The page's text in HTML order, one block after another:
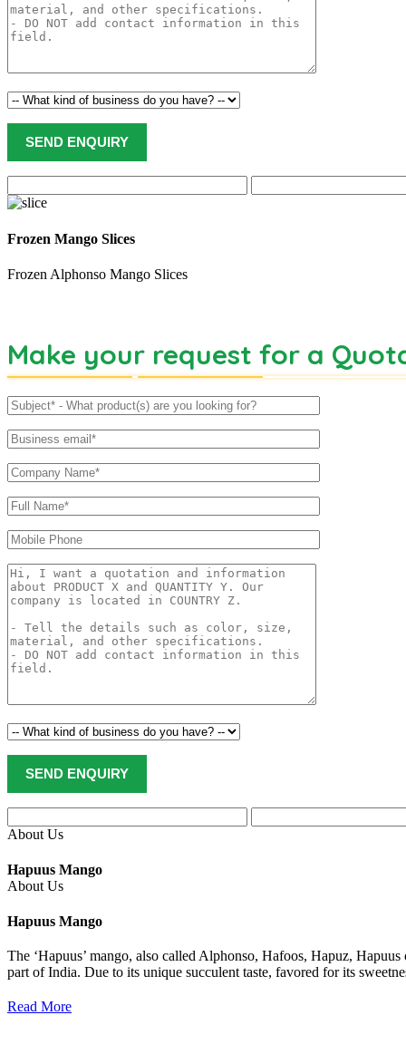
Frozen Mango Slices
Frozen Alphonso Mango Slices
Make your request for a
About Us
Hapuus Mango
About Us
Hapuus Mango
The ‘Hapuus’ mango, also called Alphonso, Hafoos, Hapuz,
part of India. Due to its unique succulent taste, favored for its
Read More